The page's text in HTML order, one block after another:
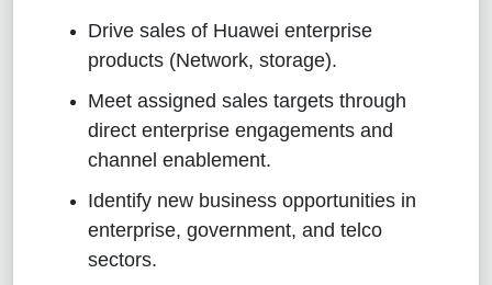
Drive sales of Huawei enterprise
products (Network, storage).
Meet assigned sales targets through
direct enterprise engagements and
channel enablement.
Identify new business opportunities in
enterprise, government, and telco
sectors.